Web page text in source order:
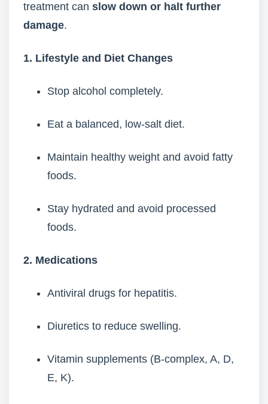
treatment can slow down or halt further
damage.
1. Lifestyle and Diet Changes
Stop alcohol completely.
Eat a balanced, low-salt diet.
Maintain healthy weight and avoid fatty
foods.
Stay hydrated and avoid processed
foods.
2. Medications
Antiviral drugs for hepatitis.
Diuretics to reduce swelling.
Vitamin supplements (B-complex, A, D,
E, K).